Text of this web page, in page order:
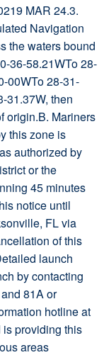
MAR 24.3.
Navigation
the waters bound
36-58.21WTo 28-
00WTo 28-31-
31.37W, then
origin.B. Mariners
this zone is
authorized by
or the
45 minutes
notice until
FL via
of this
launch
by contacting
81A or
hotline at
is providing this
areas